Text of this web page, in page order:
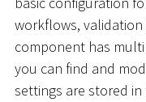
workflows,
component has
you can find and
settings are stored in